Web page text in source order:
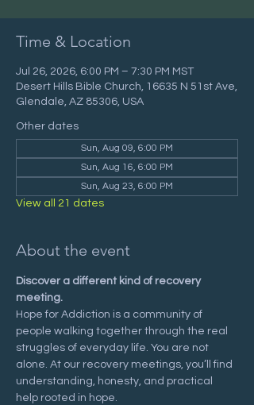
Time & Location
Jul 26, 2026, 6:00 PM – 7:30 PM MST
Desert Hills Bible Church, 16635 N 51st Ave,
Glendale, AZ 85306, USA
Other dates
Sun, Aug 09, 6:00 PM
Sun, Aug 16, 6:00 PM
Sun, Aug 23, 6:00 PM
View all 21 dates
About the event
Discover a different kind of recovery
meeting.
Hope for Addiction is a community of
people walking together through the real
struggles of everyday life. You are not
alone. At our recovery meetings, you’ll find
understanding, honesty, and practical
help rooted in hope.